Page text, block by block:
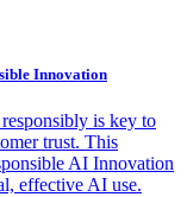
Innovation
is key to
trust. This
AI Innovation
effective AI use.